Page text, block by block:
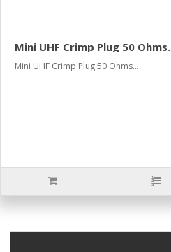
Mini UHF Crimp Plug 50 Ohms.
Mini UHF Crimp Plug 50 Ohms...